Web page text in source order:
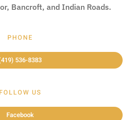
Bancroft, and Indian Roads.
PHONE
536-8383
FOLLOW US
Facebook